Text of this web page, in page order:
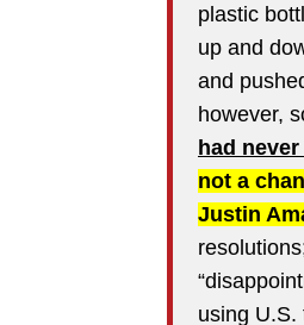
plastic
up and
and
however,
had
not a
Justin
using U.S.